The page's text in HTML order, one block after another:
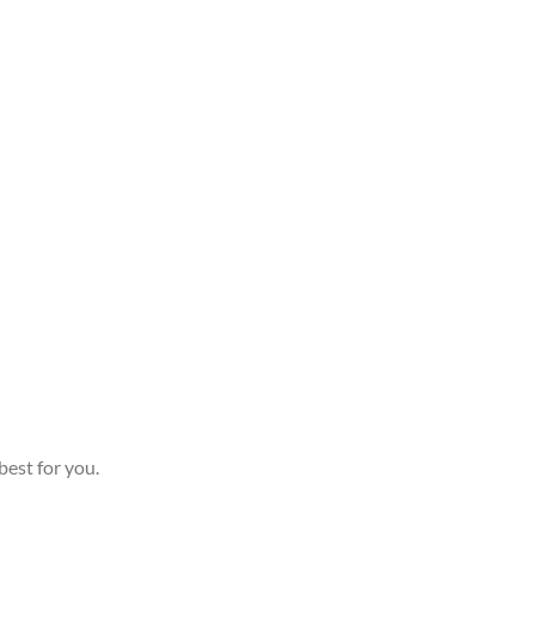
for you.